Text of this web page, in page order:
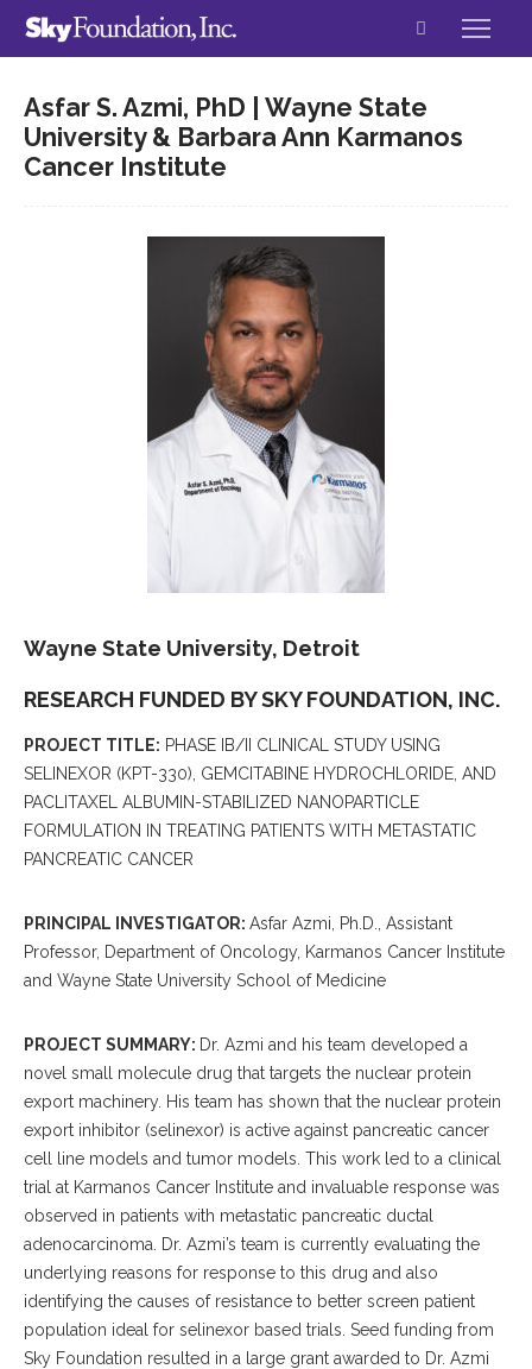
Asfar S. Azmi, PhD | Wayne State
University & Barbara Ann Karmanos
Cancer Institute
Wayne State University, Detroit
RESEARCH FUNDED BY SKY FOUNDATION, INC.
PROJECT TITLE: PHASE IB/II CLINICAL STUDY USING
SELINEXOR (KPT-330), GEMCITABINE HYDROCHLORIDE, AND
PACLITAXEL ALBUMIN-STABILIZED NANOPARTICLE
FORMULATION IN TREATING PATIENTS WITH METASTATIC
PANCREATIC CANCER
PRINCIPAL INVESTIGATOR: Asfar Azmi, Ph.D., Assistant
Professor, Department of Oncology, Karmanos Cancer Institute
and Wayne State University School of Medicine
PROJECT SUMMARY: Dr. Azmi and his team developed a
novel small molecule drug that targets the nuclear protein
export machinery. His team has shown that the nuclear protein
export inhibitor (selinexor) is active against pancreatic cancer
cell line models and tumor models. This work led to a clinical
trial at Karmanos Cancer Institute and invaluable response was
observed in patients with metastatic pancreatic ductal
adenocarcinoma.
Dr. Azmi’s team is currently evaluating the
underlying reasons for response to this drug and also
identifying the causes of resistance to better screen patient
population ideal for selinexor based trials. Seed funding from
Sky Foundation resulted in a large grant awarded to Dr. Azmi